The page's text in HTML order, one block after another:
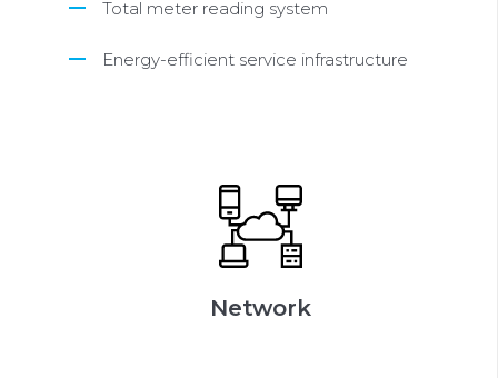
Total meter reading system
Energy-efficient service infrastructure
Network